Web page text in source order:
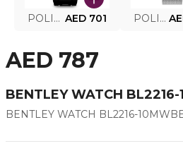
POLICE SMART WATCH MY.AVATAR PEIUN0000101 AED 701 POLICE MEN'S WATCH PEWJG0005002
AED 787
BENTLEY WATCH
BENTLEY WATCH BL2216-